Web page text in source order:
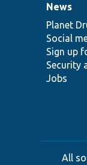
News
items
News
Planet
Social
Sign up
Security
Jobs
Our
Drupal
code
base
of
All